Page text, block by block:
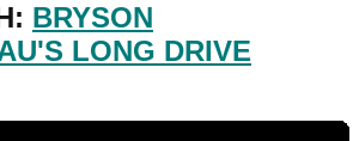
BRYSON
LONG DRIVE